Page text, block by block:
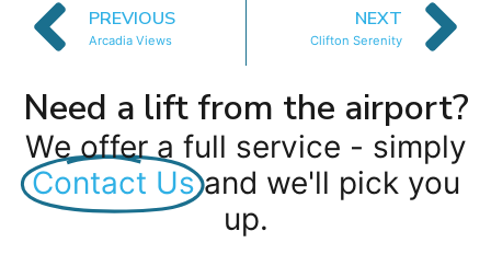
PREVIOUS
Arcadia Views
NEXT
Clifton Serenity
Need a lift from the airport?
We offer a full service - simply
Contact Us and we'll pick you
up.